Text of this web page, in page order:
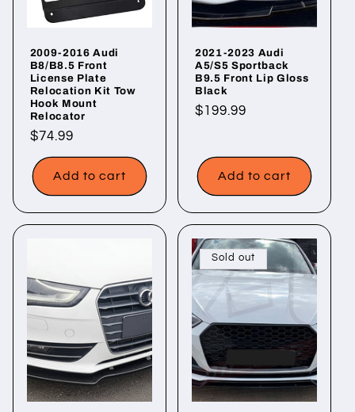
2009-2016 Audi
B8/B8.5 Front
License Plate
Relocation Kit Tow
Hook Mount
Relocator
Regular
price
$74.99
Add to cart
2021-2023 Audi
A5/S5 Sportback
B9.5 Front Lip Gloss
Black
Regular
$199.99
Add to cart
Sold out